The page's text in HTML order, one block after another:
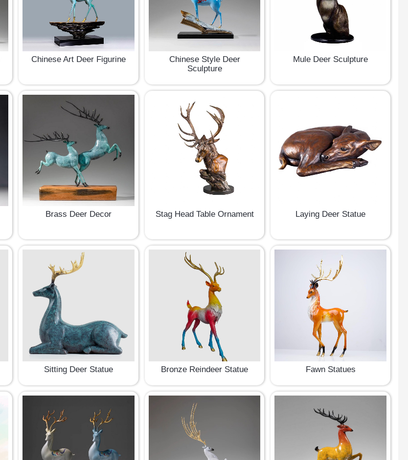
Chinese Art Deer Figurine
Chinese Style Deer
Sculpture
Mule Deer Sculpture
Brass Deer Decor Stag Head Table Ornament Laying Deer Statue
Sitting Deer Statue Bronze Reindeer Statue Fawn Statues